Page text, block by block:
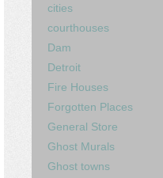
cities
courthouses
Dam
Detroit
Fire Houses
Forgotten Places
General Store
Ghost Murals
Ghost towns